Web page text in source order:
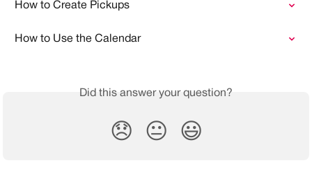
How to Create Pickups
How to Use the Calendar
Did this answer your question?
😞 😐 😃